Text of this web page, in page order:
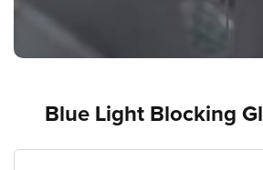
Blue Light Blocking